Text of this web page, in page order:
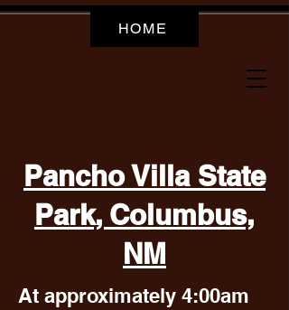
HOME
Pancho Villa State
Park, Columbus,
NM
At approximately 4:00am